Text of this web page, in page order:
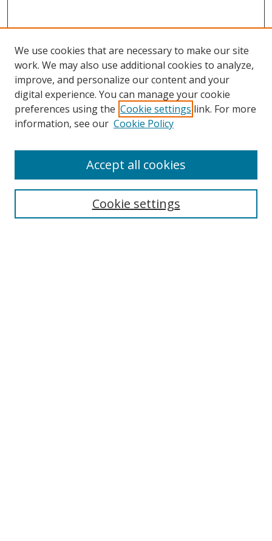
Search
We use cookies that are necessary to make our site
work. We may also use additional cookies to analyze,
improve, and personalize our content and your
digital experience. You can manage your cookie
preferences using the Cookie settings link. For more
information, see our Cookie Policy
Cookie settings
Accept all cookies